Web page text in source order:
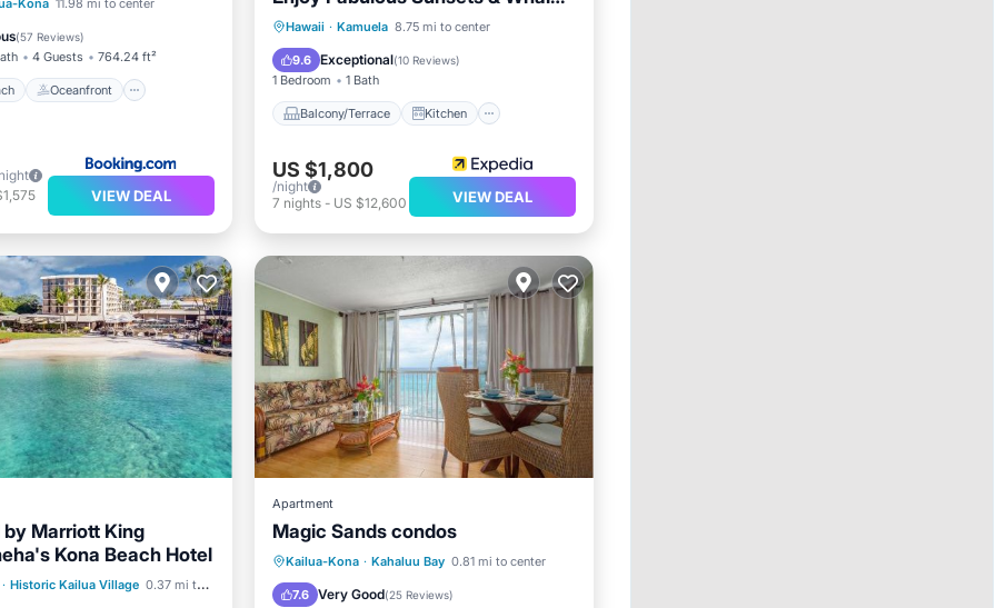
Kona 11.98 mi to center
(57 Reviews)
4 Guests 764.24 ft²
Oceanfront
Pool
VIEW DEAL
Watching!
Hawaii · Kamuela 8.75 mi to center
9.6 Exceptional(10 Reviews)
1 Bedroom 1 Bath
Balcony/Terrace Kitchen
Balcony/Terrace
Kitchen
Air Conditioner
Internet
US $1,800
/night
7 nights- US $12,600 VIEW DEAL
Marriott King
Kona Beach Hotel
· Historic Kailua Village 0.37 mi to center
Hot Tub
Parking
Apartment
Magic Sands condos
Kailua-Kona · Kahaluu Bay 0.81 mi to center
7.6 Very Good(25 Reviews)
Oceanfront Parking
Pool
Ocean View